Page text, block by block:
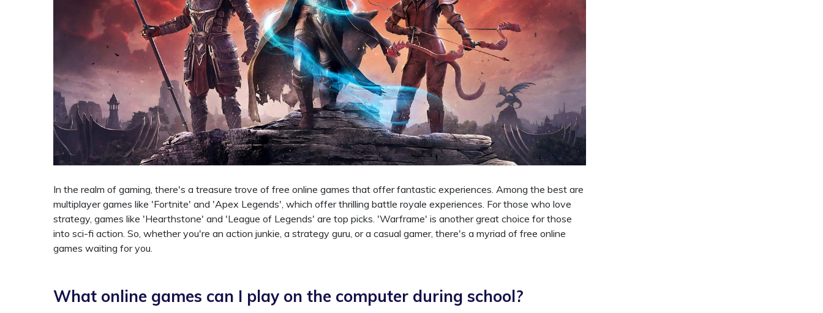
In the realm of gaming, there's a treasure trove of free online games that offer fantastic experiences. Among the best are
multiplayer games like 'Fortnite' and 'Apex Legends', which offer thrilling battle royale experiences. For those who love
strategy, games like 'Hearthstone' and 'League of Legends' are top picks. 'Warframe' is another great choice for those
into sci-fi action. So, whether you're an action junkie, a strategy guru, or a casual gamer, there's a myriad of free online
games waiting for you.
What online games can I play on the computer during school?